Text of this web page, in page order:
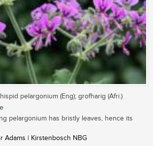
hispid pelargonium (Eng); grofharig (Afri.)
pelargonium has bristly leaves, hence its
Adams | Kirstenbosch NBG